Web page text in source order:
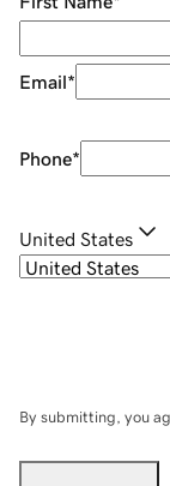
Email*
Phone*
United States
By submitting, you